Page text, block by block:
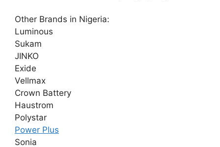
Other Brands in Nigeria:
Luminous
Sukam
JINKO
Exide
Vellmax
Crown Battery
Haustrom
Polystar
Power Plus
Sonia